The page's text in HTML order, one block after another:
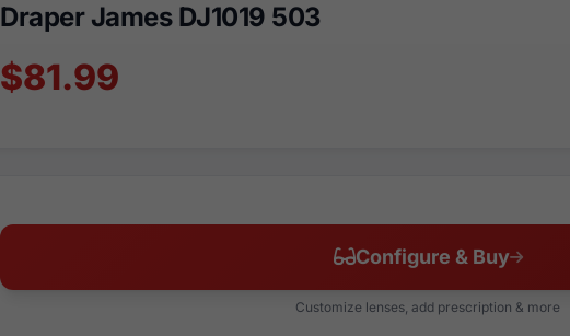
Draper James DJ1019 503
$81.99
Configure & Buy
Customize lenses, add prescription & more